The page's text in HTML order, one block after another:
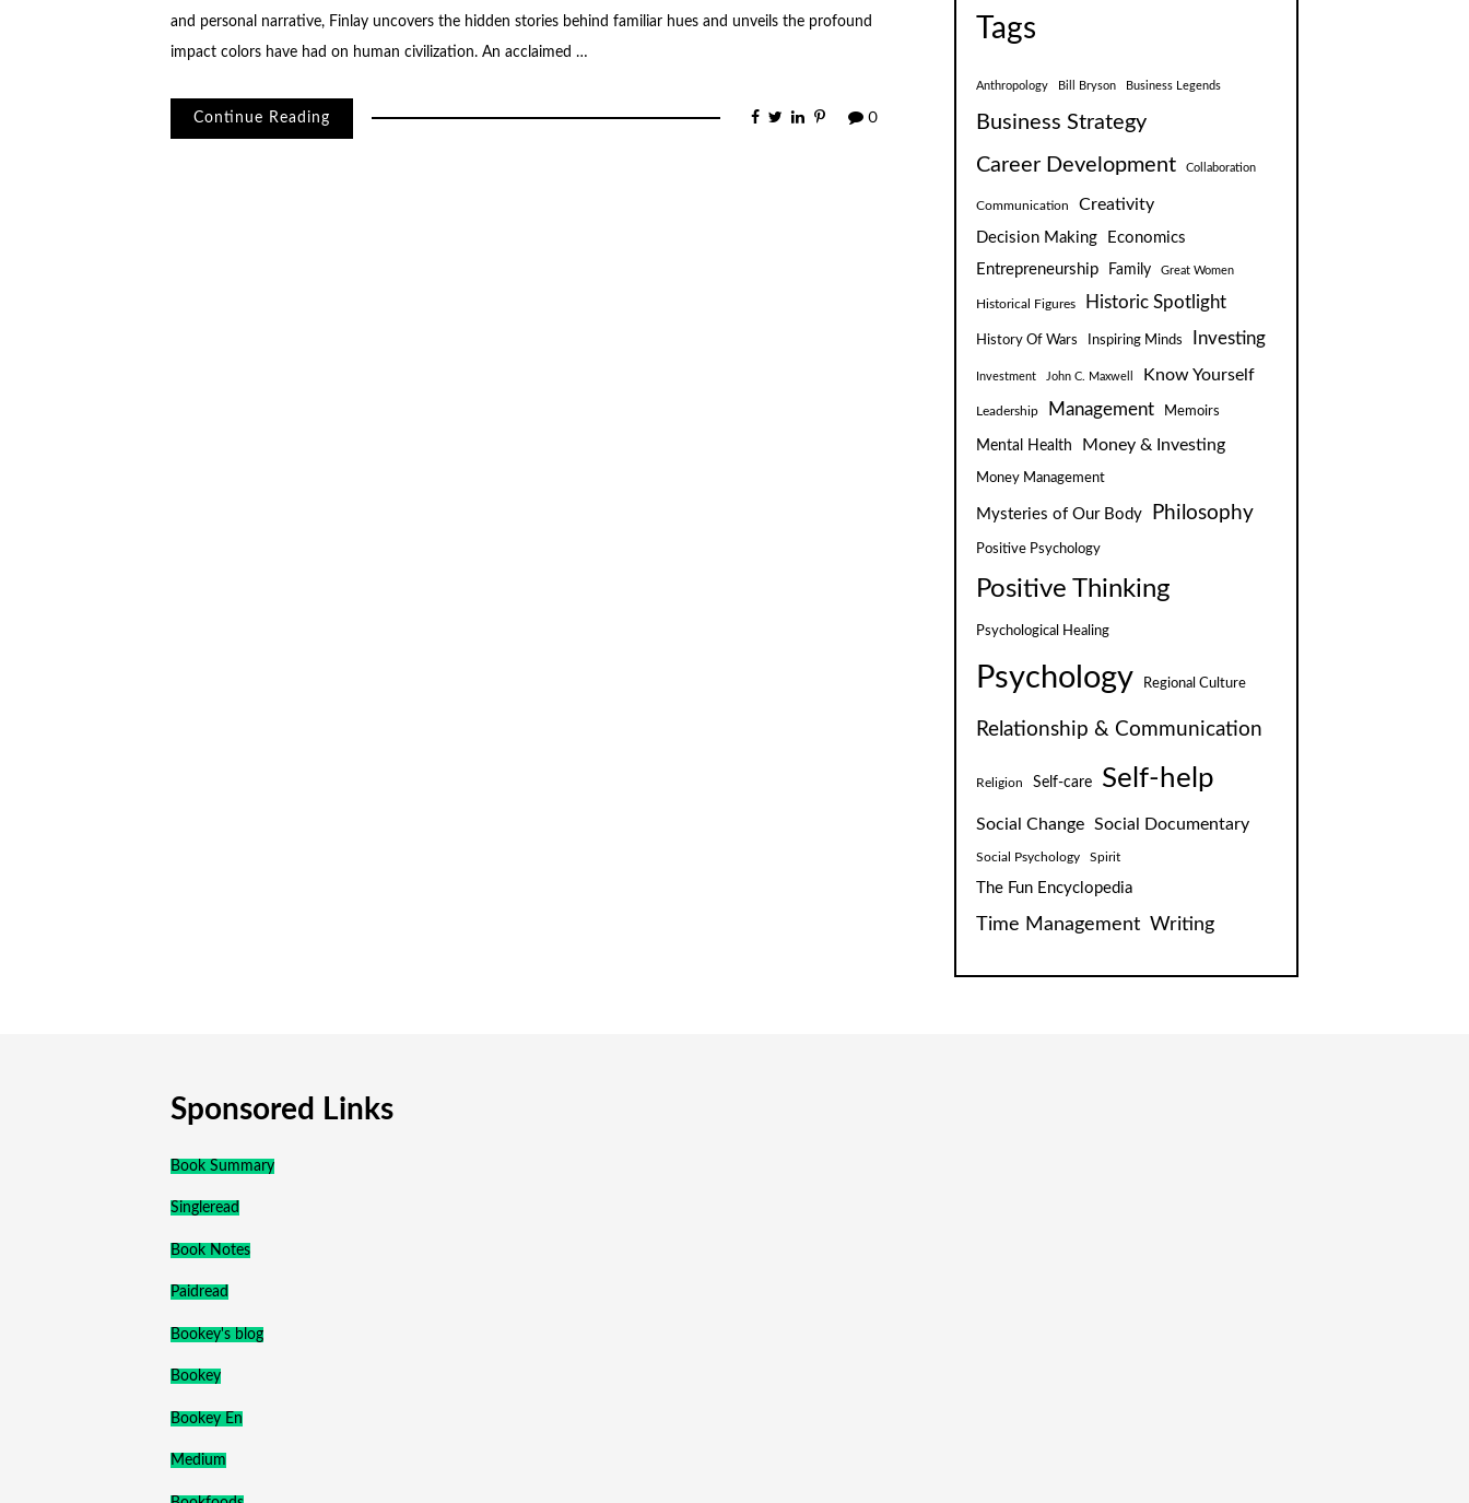
and personal narrative, Finlay uncovers the hidden stories behind familiar hues and unveils the profound
impact colors have had on human civilization. An acclaimed …
Continue Reading 0
Tags
Anthropology Bill Bryson Business Legends
Business Strategy
Career Development
Collaboration
Communication Creativity
Decision Making
Economics
Entrepreneurship
Family Great Women
Historical Figures Historic Spotlight
History Of Wars Inspiring Minds Investing
Investment John C. Maxwell Know Yourself
Leadership Management Memoirs
Mental Health Money & Investing
Money Management
Mysteries of Our Body Philosophy
Positive Psychology
Positive Thinking
Psychological Healing
Psychology Regional Culture
Relationship & Communication
Religion Self-care Self-help
Social Change Social Documentary
Social Psychology Spirit
The Fun Encyclopedia
Time Management Writing
Sponsored Links
Book Summary
Singleread
Book Notes
Paidread
Bookey's blog
Bookey
Bookey En
Medium